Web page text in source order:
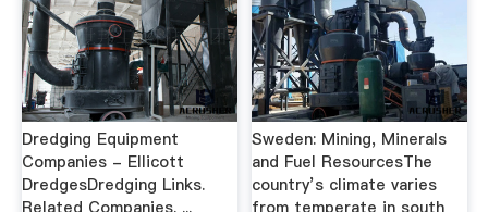
Dredging Equipment
Companies - Ellicott
DredgesDredging Links.
Related Companies. ...
Sweden: Mining, Minerals
and Fuel ResourcesThe
country’s climate varies
from temperate in south